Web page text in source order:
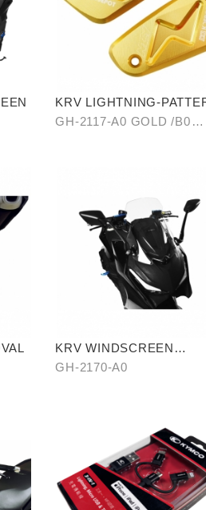
KRV LIGHTNING-
BRAKE RESERVOIR CAP
GH-2117-A0 GOLD /B0
KRV WINDSCREEN
(TRANSPARENT)
GH-2170-A0